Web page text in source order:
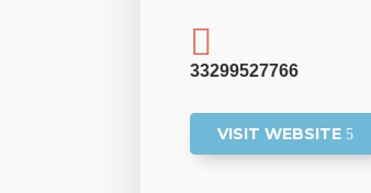

33299527766
VISIT WEBSITE